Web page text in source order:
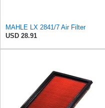
MAHLE LX 2841/7 Air Filter
USD 28.91